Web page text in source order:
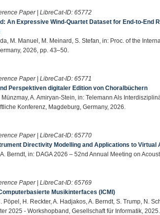
Paper | LibreCat-ID:65772
An Expressive Wind-Quartet Dataset for End-to-End
M. Manuel, M. Meinard, S. Stefan, in: Proc. of the
2026, pp. 43–50.
Paper | LibreCat-ID:65771
Perspektiven digitaler Edition von Choralbüchern
Münzmay, A. Amiryan-Stein, in: Telemann Als
Konferenz, Magdeburg, Germany, 2026.
Paper | LibreCat-ID:65770
Directivity Modelling and Applications to Virtual
Berndt, in: DAGA 2026 – 52nd Annual Meeting on
Paper | LibreCat-ID:65769
Musikinterfaces (ICMI)
Pöpel, H. Reckter, A. Hadjakos, A. Berndt, S. Trump, N.
2025 - Workshopband, Gesellschaft für Informatik, 2025.